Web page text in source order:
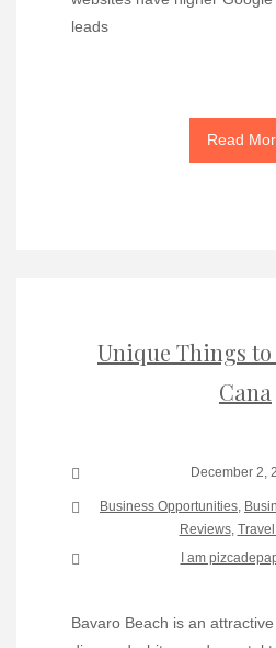
leads
Read
Unique Things
Cana
December 2,
Business Opportunities
Reviews,
I am
Bavaro Beach is an